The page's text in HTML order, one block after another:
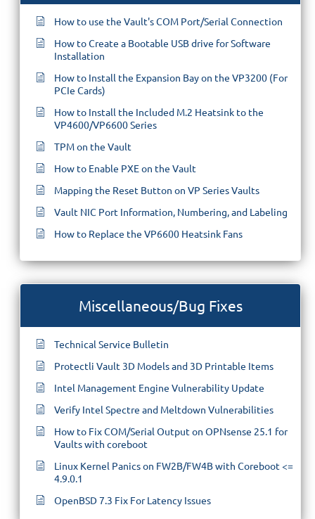
How to use the Vault's COM Port/Serial Connection
How to Create a Bootable USB drive for Software
Installation
How to Install the Expansion Bay on the VP3200 (For
PCIe Cards)
How to Install the Included M.2 Heatsink to the
VP4600/VP6600 Series
TPM on the Vault
How to Enable PXE on the Vault
Mapping the Reset Button on VP Series Vaults
Vault NIC Port Information, Numbering, and Labeling
How to Replace the VP6600 Heatsink Fans
Miscellaneous/Bug Fixes
Technical Service Bulletin
Protectli Vault 3D Models and 3D Printable Items
Intel Management Engine Vulnerability Update
Verify Intel Spectre and Meltdown Vulnerabilities
How to Fix COM/Serial Output on OPNsense 25.1 for
Vaults with coreboot
Linux Kernel Panics on FW2B/FW4B with Coreboot <=
4.9.0.1
OpenBSD 7.3 Fix For Latency Issues